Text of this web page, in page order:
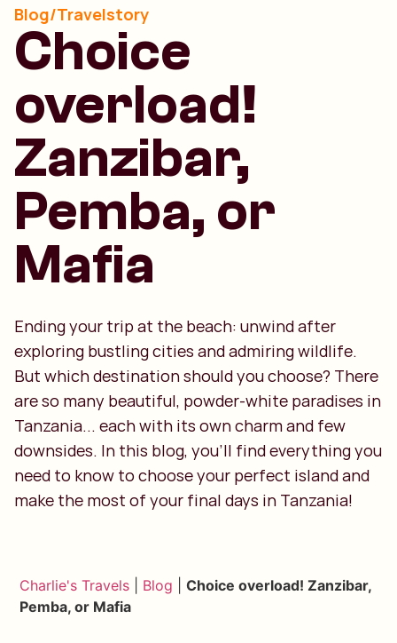
Blog/Travelstory
Choice
overload!
Zanzibar,
Pemba, or
Mafia
Ending your trip at the beach: unwind after
exploring bustling cities and admiring wildlife.
But which destination should you choose? There
are so many beautiful, powder-white paradises in
Tanzania... each with its own charm and few
downsides. In this blog, you'll find everything you
need to know to choose your perfect island and
make the most of your final days in Tanzania!
Charlie's Travels Blog |Choice overload! Zanzibar,
Pemba, or Mafia